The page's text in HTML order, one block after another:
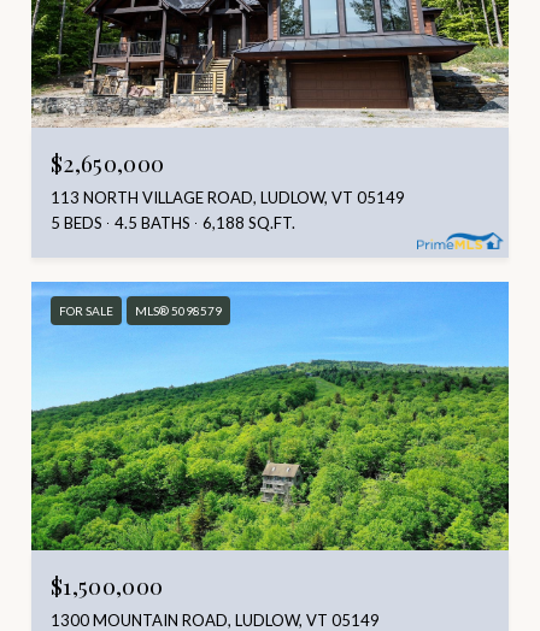
$2,650,000
113 NORTH VILLAGE ROAD, LUDLOW, VT 05149
5 BEDS
4.5 BATHS 6,188 SQ.FT.
FOR SALE MLS® 5098579
$1,500,000
1300 MOUNTAIN ROAD, LUDLOW, VT 05149